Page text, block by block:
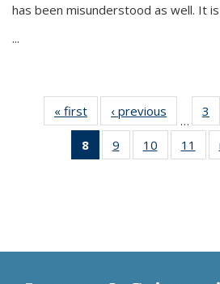
has been misunderstood as well. It
...
« first
Thumbnail
list:
Publications
‹ previous
Thumbnail
list:
…
3
8
of 11
Thumbnail
9
of 11
Thumbnail
10
of 11
Thumbnail
11